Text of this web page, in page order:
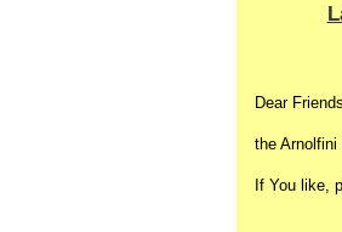
Dear Friends,
the
If You like,